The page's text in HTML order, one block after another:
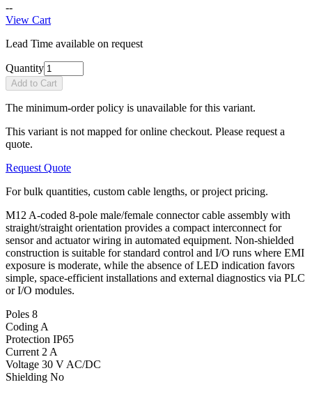
--
View Cart
Lead Time available on request
Quantity
Add to Cart
The minimum-order policy is unavailable for this variant.
This variant is not mapped for online checkout. Please request a
quote.
Request Quote
For bulk quantities, custom cable lengths, or project pricing.
M12 A-coded 8-pole male/female connector cable assembly with
straight/straight orientation provides a compact interconnect for
sensor and actuator wiring in automated equipment. Non-shielded
construction is suitable for standard control and I/O runs where EMI
exposure is moderate, while the absence of LED indication favors
simple, space-efficient installations and external diagnostics via PLC
or I/O modules.
Poles 8
Coding A
Protection IP65
Current 2 A
Voltage 30 V AC/DC
Shielding No